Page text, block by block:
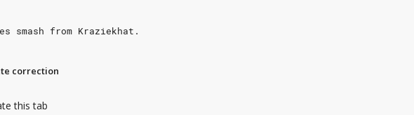
smash from Kraziekhat.
correction
this tab